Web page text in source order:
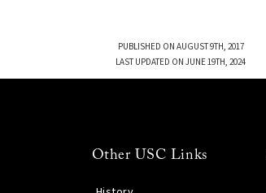
PUBLISHED ON AUGUST 9TH, 2017
LAST UPDATED ON JUNE 19TH, 2024
Other USC Links